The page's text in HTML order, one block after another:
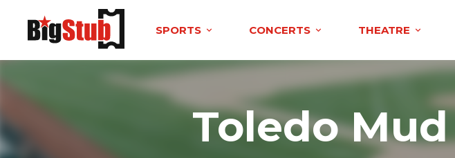
SPORTS CONCERTS THEATRE
Toledo